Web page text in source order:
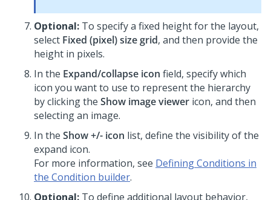
Optional: To specify a fixed height for the layout,
select Fixed (pixel) size grid, and then provide the
height in pixels.
In the Expand/collapse icon field, specify which
icon you want to use to represent the hierarchy
by clicking the Show image viewer icon, and then
selecting an image.
In the Show +/- icon list, define the visibility of the
expand icon.
For more information, see Defining Conditions in
the Condition builder.
Optional: To define additional layout behavior,